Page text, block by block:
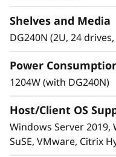
Advanced data
sensitive data on-
Multi-factor
access control.
Autonomous
preemptive
Simplify backup
Shelves and Media
DG240N (2U, 24
Power
1204W (with DG240N)
Host/Client OS
Windows Server 2019,
SuSE, VMware, Citrix